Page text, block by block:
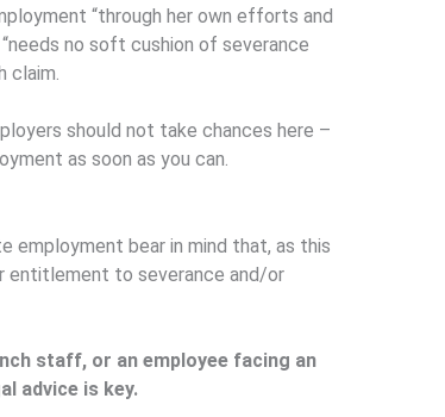
“through her own efforts and
no soft cushion of severance
claim.
should not take chances here –
as soon as you can.
bear in mind that, as this
entitlement to severance and/or
staff, or an employee facing an
advice is key.